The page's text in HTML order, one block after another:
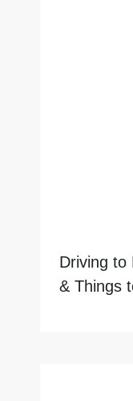
Driving to
& Things